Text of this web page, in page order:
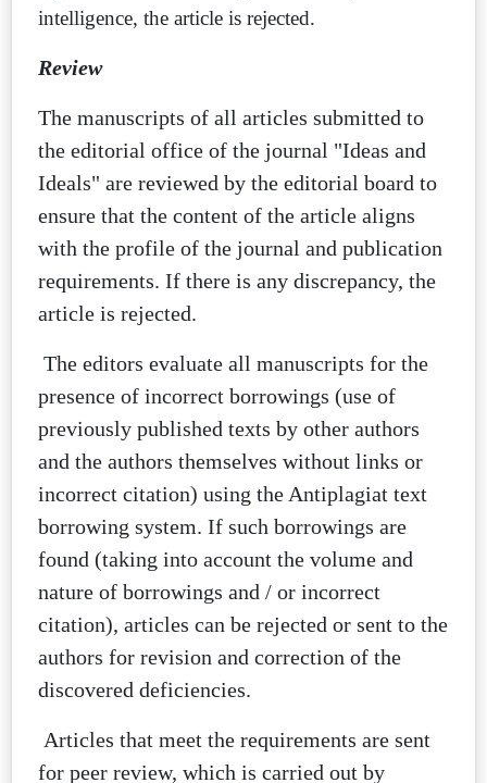
intelligence, the article is rejected.
Review
The manuscripts of all articles submitted to
the editorial office of the journal "Ideas and
Ideals" are reviewed by the editorial board to
ensure that the content of the article aligns
with the profile of the journal and publication
requirements. If there is any discrepancy, the
article is rejected.
The editors evaluate all manuscripts for the
presence of incorrect borrowings (use of
previously published texts by other authors
and the authors themselves without links or
incorrect citation) using the Antiplagiat text
borrowing system. If such borrowings are
found (taking into account the volume and
nature of borrowings and / or incorrect
citation), articles can be rejected or sent to the
authors for revision and correction of the
discovered deficiencies.
Articles that meet the requirements are sent
for peer review, which is carried out by